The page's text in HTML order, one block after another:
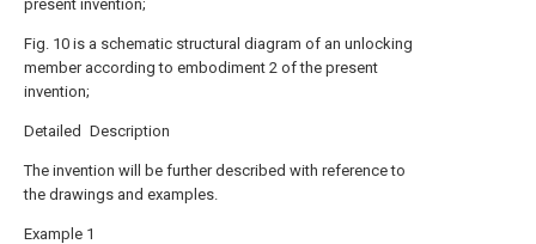
present invention;
Fig. 10 is a schematic structural diagram of an unlocking
member according to embodiment 2 of the present
invention;
Detailed Description
The invention will be further described with reference to
the drawings and examples.
Example 1